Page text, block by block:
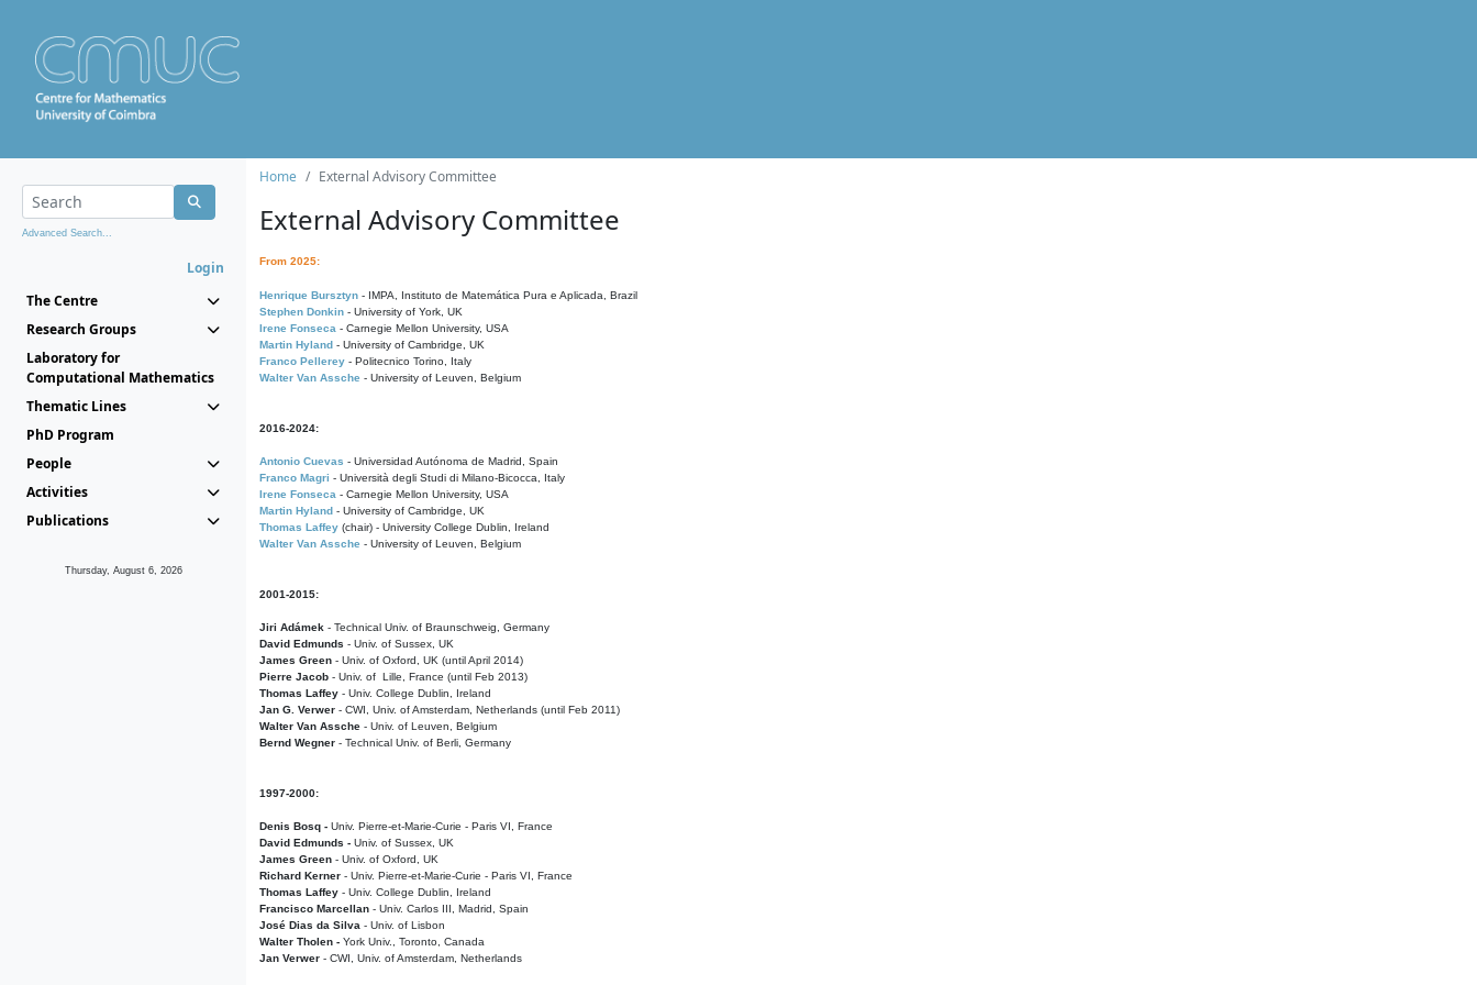
Advanced Search...
Login
The Centre
Research Groups
Laboratory for
Computational Mathematics
Thematic Lines
PhD Program
People
Activities
Publications
Thursday, August 6, 2026
Home External Advisory Committee
External Advisory Committee
From 2025:
Henrique Bursztyn - IMPA, Instituto de Matemática Pura e Aplicada, Brazil
Stephen Donkin - University of York, UK
Irene Fonseca - Carnegie Mellon University, USA
Martin Hyland - University of Cambridge, UK
Franco Pellerey - Politecnico Torino, Italy
Walter Van Assche - University of Leuven, Belgium
2016-2024:
Antonio Cuevas - Universidad Autónoma de Madrid, Spain
Franco Magri - Università degli Studi di Milano-Bicocca, Italy
Irene Fonseca - Carnegie Mellon University, USA
Martin Hyland - University of Cambridge, UK
Thomas Laffey (chair) - University College Dublin, Ireland
Walter Van Assche - University of Leuven, Belgium
2001-2015:
Jiri Adámek - Technical Univ. of Braunschweig, Germany
David Edmunds - Univ. of Sussex, UK
James Green - Univ. of Oxford, UK (until April 2014)
Pierre Jacob - Univ. of Lille, France (until Feb 2013)
Thomas Laffey - Univ. College Dublin, Ireland
Jan G. Verwer - CWI, Univ. of Amsterdam, Netherlands (until Feb 2011)
Walter Van Assche - Univ. of Leuven, Belgium
Bernd Wegner - Technical Univ. of Berli, Germany
1997-2000:
Denis Bosq - Univ. Pierre-et-Marie-Curie - Paris VI, France
David Edmunds - Univ. of Sussex, UK
James Green - Univ. of Oxford, UK
Richard Kerner - Univ. Pierre-et-Marie-Curie - Paris VI, France
Thomas Laffey - Univ. College Dublin, Ireland
Francisco Marcellan - Univ. Carlos III, Madrid, Spain
José Dias da Silva - Univ. of Lisbon
Walter Tholen - York Univ., Toronto, Canada
Jan Verwer - CWI, Univ. of Amsterdam, Netherlands